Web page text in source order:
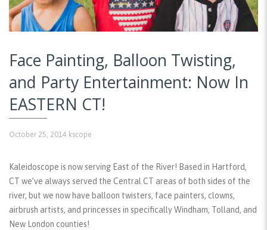
Face Painting, Balloon Twisting,
and Party Entertainment: Now In
EASTERN CT!
October 25, 2014 kscope
Kaleidoscope is now serving East of the River! Based in Hartford,
CT we’ve always served the Central CT areas of both sides of the
river, but we now have balloon twisters, face painters, clowns,
airbrush artists, and princesses in specifically Windham, Tolland, and
New London counties!